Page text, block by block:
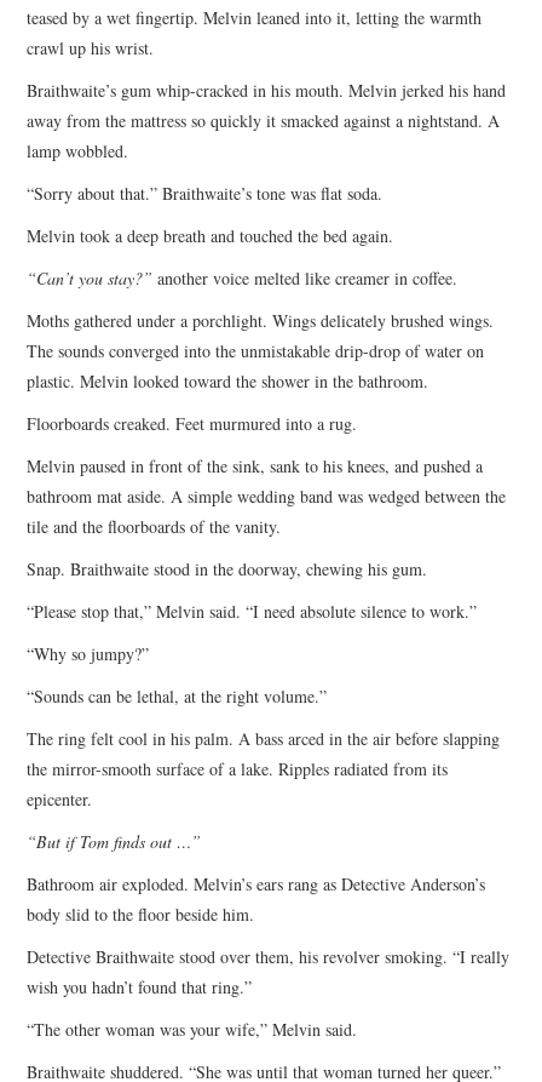
teased by a wet fingertip. Melvin leaned into it, letting the warmth
crawl up his wrist.
Braithwaite’s gum whip-cracked in his mouth. Melvin jerked his hand
away from the mattress so quickly it smacked against a nightstand. A
lamp wobbled.
“Sorry about that.” Braithwaite’s tone was flat soda.
Melvin took a deep breath and touched the bed again.
“Can’t you stay?” another voice melted like creamer in coffee.
Moths gathered under a porchlight. Wings delicately brushed wings.
The sounds converged into the unmistakable drip-drop of water on
plastic. Melvin looked toward the shower in the bathroom.
Floorboards creaked. Feet murmured into a rug.
Melvin paused in front of the sink, sank to his knees, and pushed a
bathroom mat aside. A simple wedding band was wedged between the
tile and the floorboards of the vanity.
Snap. Braithwaite stood in the doorway, chewing his gum.
“Please stop that,” Melvin said. “I need absolute silence to work.”
“Why so jumpy?”
“Sounds can be lethal, at the right volume.”
The ring felt cool in his palm. A bass arced in the air before slapping
the mirror-smooth surface of a lake. Ripples radiated from its
epicenter.
“But if Tom finds out …”
Bathroom air exploded. Melvin’s ears rang as Detective Anderson’s
body slid to the floor beside him.
Detective Braithwaite stood over them, his revolver smoking. “I really
wish you hadn’t found that ring.”
“The other woman was your wife,” Melvin said.
Braithwaite shuddered. “She was until that woman turned her queer.”